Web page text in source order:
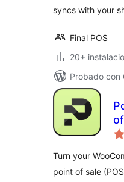
syncs with your
Final POS
20+
Probado con
Turn your
point of sale